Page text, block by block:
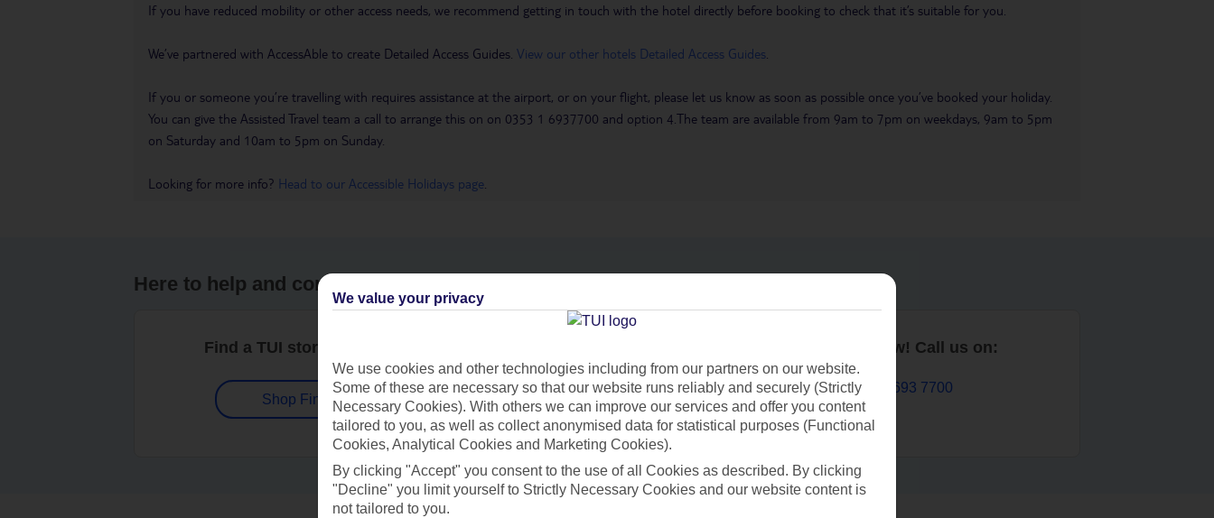
If you have reduced mobility or other access needs, we recommend getting in touch with the hotel directly before booking to check that it’s suitable for you.
We’ve partnered with AccessAble to create Detailed Access Guides. View our other hotels Detailed Access Guides
If you or someone you’re travelling with requires assistance at the airport, or on your flight, please let us know as soon as possible once you’ve booked your holiday.
You can give the Assisted Travel team a call to arrange this on on 0353 1 6937700 and option 4.The team are available from 9am to 7pm on weekdays, 9am to 5pm
on Saturday and 10am to 5pm on Sunday.
Looking for more info? Head to our Accessible Holidays page
Here to help and connect with you
Find a TUI store near you
Shop Finder
Contact us
Book now! Call us on:
01 693 7700
We value your privacy
We use cookies and other technologies including from our partners on our website.
Some of these are necessary so that our website runs reliably and securely (Strictly
Necessary Cookies). With others we can improve our services and offer you content
tailored to you, as well as collect anonymised data for statistical purposes (Functional
Cookies, Analytical Cookies and Marketing Cookies).
By clicking "Accept" you consent to the use of all Cookies as described. By clicking
"Decline" you limit yourself to Strictly Necessary Cookies and our website content is
not tailored to you.